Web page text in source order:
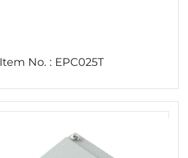
Item No. : EPC025T